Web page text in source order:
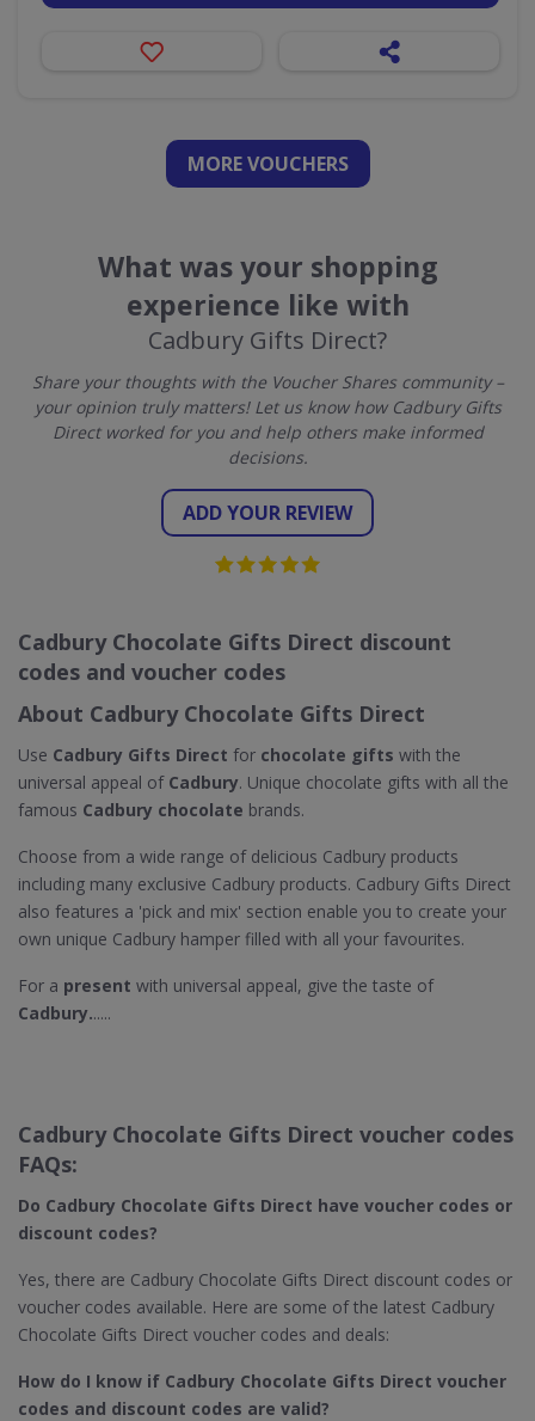
MORE VOUCHERS
What was your shopping
experience like with
Cadbury Gifts Direct?
Share your thoughts with the Voucher Shares community –
your opinion truly matters! Let us know how Cadbury Gifts
Direct worked for you and help others make informed
decisions.
ADD YOUR REVIEW
Cadbury Chocolate Gifts Direct discount
codes and voucher codes
About Cadbury Chocolate Gifts Direct
Use Cadbury Gifts Direct for chocolate gifts with the
universal appeal of Cadbury. Unique chocolate gifts with all the
famous Cadbury chocolate brands.
Choose from a wide range of delicious Cadbury products
including many exclusive Cadbury products. Cadbury Gifts Direct
also features a 'pick and mix' section enable you to create your
own unique Cadbury hamper filled with all your favourites.
For a present with universal appeal, give the taste of
Cadbury......
Cadbury Chocolate Gifts Direct voucher codes
FAQs:
Do Cadbury Chocolate Gifts Direct​ have voucher codes or
discount codes?
Yes, there are Cadbury Chocolate Gifts Direct discount codes or
voucher codes available. Here are some of the latest Cadbury
Chocolate Gifts Direct voucher codes and deals:
How do I know if Cadbury Chocolate Gifts Direct​ voucher
codes and discount codes are valid?